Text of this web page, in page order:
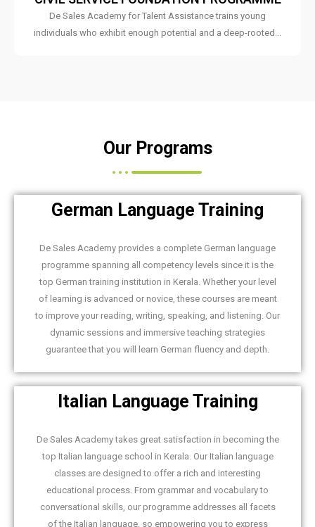
De Sales Academy for Talent Assistance trains young
individuals who exhibit enough potential and a deep-rooted...
Our Programs
German Language Training
De Sales Academy provides a complete German language
programme spanning all competency levels since it is the
top German training institution in Kerala. Whether your level
of learning is advanced or novice, these courses are meant
to improve your reading, writing, speaking, and listening. Our
dynamic sessions and immersive teaching strategies
guarantee that you will learn German fluency and depth.
Italian Language Training
De Sales Academy takes great satisfaction in becoming the
top Italian language school in Kerala. Our Italian language
classes are designed to offer a rich and interesting
educational process. From grammar and vocabulary to
conversational skills, our programme addresses all facets
of the Italian language, so empowering you to express